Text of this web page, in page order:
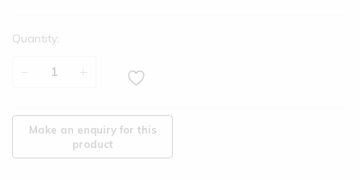
Quantity: